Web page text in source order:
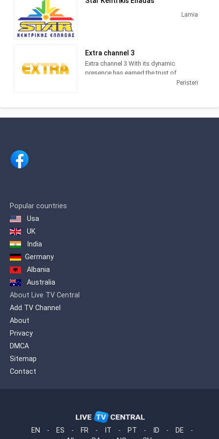
Lamia
Extra channel 3
Extra channel 3 With its dynamic
presence has earned the trust of
viewers who require reliable information
trading, news and entertainment that
captures interest increasingly the
Peristeri
Popular countries
Usa
UK
India
Germany
Albania
Australia
About Live TV Central
Add TV Channel
About
Privacy
DMCA
Sitemap
Contact
EN - ES - FR - IT - PT - ID - DE
-